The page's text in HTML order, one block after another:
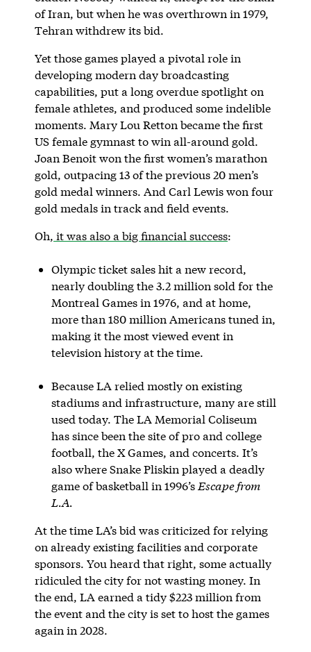
of Iran, but when he was overthrown in 1979,
Tehran withdrew its bid.
Yet those games played a pivotal role in
developing modern day broadcasting
capabilities, put a long overdue spotlight on
female athletes, and produced some indelible
moments. Mary Lou Retton became the first
US female gymnast to win all-around gold.
Joan Benoit won the first women’s marathon
gold, outpacing 13 of the previous 20 men’s
gold medal winners. And Carl Lewis won four
gold medals in track and field events.
Oh, it was also a big financial success:
Olympic ticket sales hit a new record,
nearly doubling the 3.2 million sold for the
Montreal Games in 1976, and at home,
more than 180 million Americans tuned in,
making it the most viewed event in
television history at the time.
Because LA relied mostly on existing
stadiums and infrastructure, many are still
used today. The LA Memorial Coliseum
has since been the site of pro and college
football, the X Games, and concerts. It’s
also where Snake Pliskin played a deadly
game of basketball in 1996’s Escape from
L.A.
At the time LA’s bid was criticized for relying
on already existing facilities and corporate
sponsors. You heard that right, some actually
ridiculed the city for not wasting money. In
the end, LA earned a tidy $223 million from
the event and the city is set to host the games
again in 2028.